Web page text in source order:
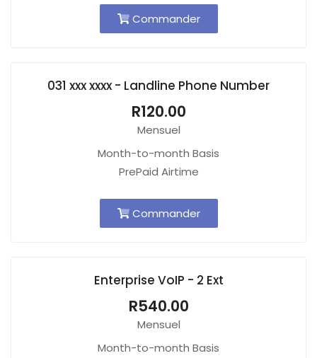
Commander
031 xxx xxxx - Landline Phone Number
R120.00
Mensuel
Month-to-month Basis
PrePaid Airtime
Commander
Enterprise VoIP - 2 Ext
R540.00
Mensuel
Month-to-month Basis